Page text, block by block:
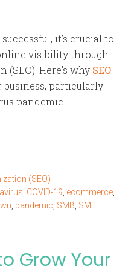
it’s crucial to
visibility through
Here’s why SEO
particularly
pandemic.
(SEO)
, COVID-19, ecommerce,
, pandemic, SMB, SME
Grow Your